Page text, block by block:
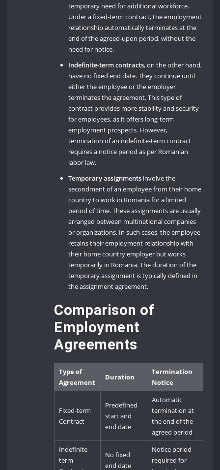
temporary need for additional workforce.
Under a fixed-term contract, the employment
relationship automatically terminates at the
end of the agreed-upon period, without the
need for notice.
Indefinite-term contracts, on the other hand,
have no fixed end date. They continue until
either the employee or the employer
terminates the agreement. This type of
contract provides more stability and security
for employees, as it offers long-term
employment prospects. However,
termination of an indefinite-term contract
requires a notice period as per Romanian
labor law.
Temporary assignments involve the
secondment of an employee from their home
country to work in Romania for a limited
period of time. These assignments are usually
arranged between multinational companies
or organizations. In such cases, the employee
retains their employment relationship with
their home country employer but works
temporarily in Romania. The duration of the
temporary assignment is typically defined in
the assignment agreement.
Comparison of
Employment
Agreements
Type of
Agreement
Duration
Termination
Notice
Fixed-term
Contract
Predefined
start and
end date
Automatic
termination at
the end of the
agreed period
Indefinite-
term
No fixed
end date
Notice period
required for